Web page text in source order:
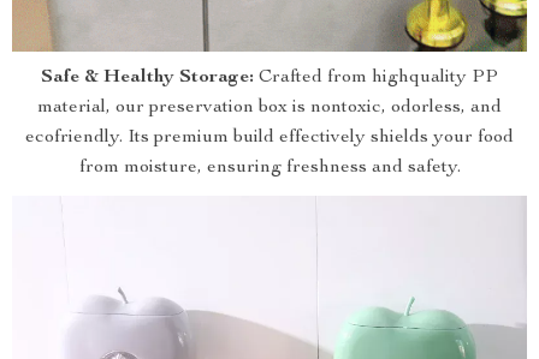
Safe & Healthy Storage: Crafted from highquality PP
material, our preservation box is nontoxic, odorless, and
ecofriendly. Its premium build effectively shields your food
from moisture, ensuring freshness and safety.